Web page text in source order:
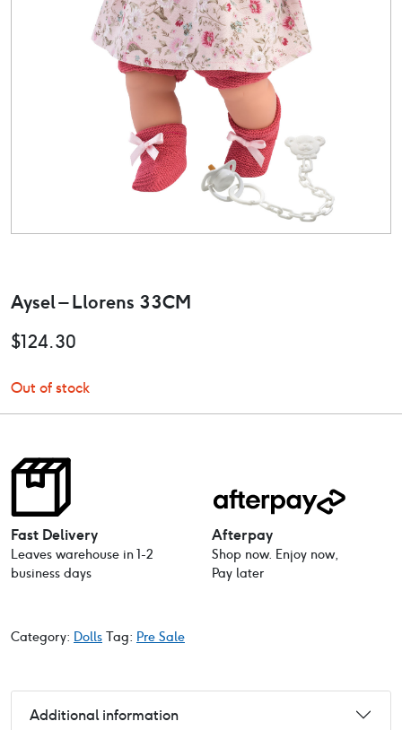
Aysel – Llorens 33CM
$124.30
Out of stock
Fast Delivery
Leaves warehouse in 1-2
business days
Afterpay
Shop now. Enjoy now,
Pay later
Category: Dolls Tag: Pre Sale
Additional information